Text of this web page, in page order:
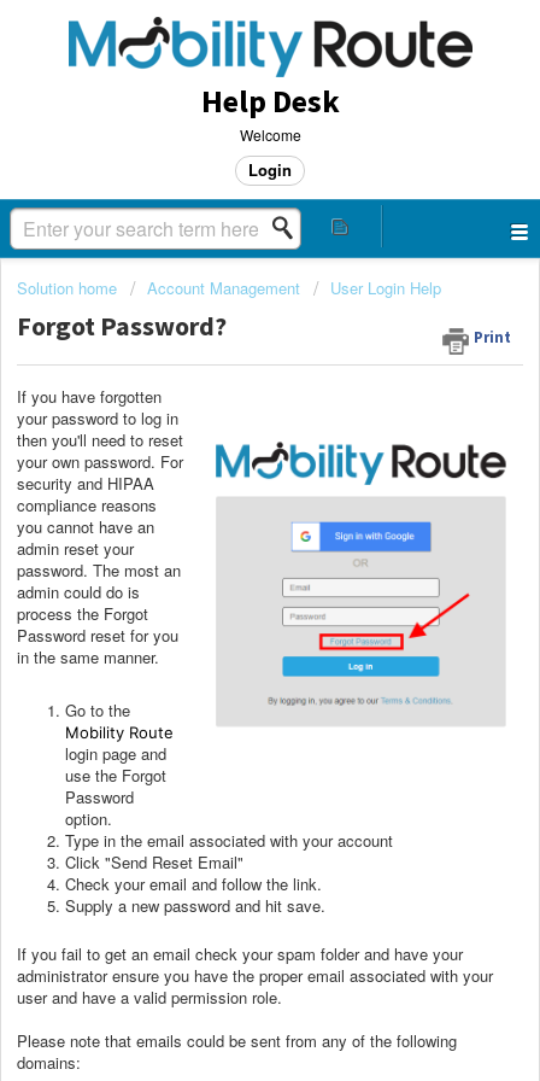
Help Desk
Welcome
Login
Solution home Account Management User Login Help
Forgot Password? Print
If you have forgotten
your password to log in
then you'll need to reset
your own password. For
security and HIPAA
compliance reasons
you cannot have an
admin reset your
password. The most an
admin could do is
process the Forgot
Password reset for you
in the same manner.
Go to the
Mobility Route
login page and
use the Forgot
Password
option.
Type in the email associated with your account
Click "Send Reset Email"
Check your email and follow the link.
Supply a new password and hit save.
If you fail to get an email check your spam folder and have your
administrator ensure you have the proper email associated with your
user and have a valid permission role.
Please note that emails could be sent from any of the following
domains: